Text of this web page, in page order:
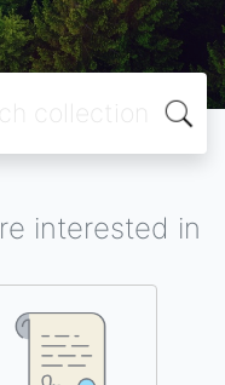
interested in